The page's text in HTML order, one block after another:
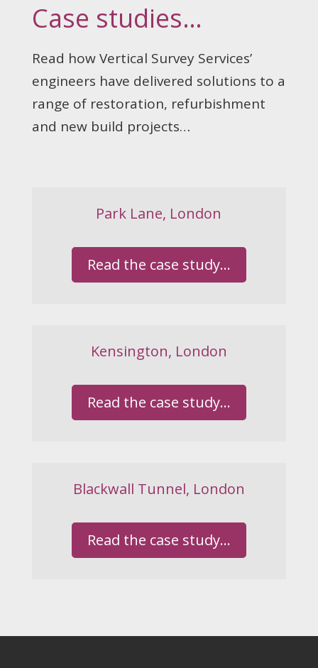
Case studies…
Read how Vertical Survey Services’
engineers have delivered solutions to a
range of restoration, refurbishment
and new build projects…
Park Lane, London
Read the case study...
Kensington, London
Read the case study...
Blackwall Tunnel, London
Read the case study...